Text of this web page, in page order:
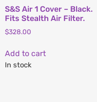
S&S Air 1 Cover – Black.
Fits Stealth Air Filter.
$328.00
Add to cart
In stock